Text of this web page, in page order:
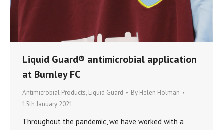
Liquid Guard® antimicrobial application
at Burnley FC
Antimicrobial Products, Liquid Guard By Helen Holman
15th January 2021
Throughout the pandemic, we have worked with a